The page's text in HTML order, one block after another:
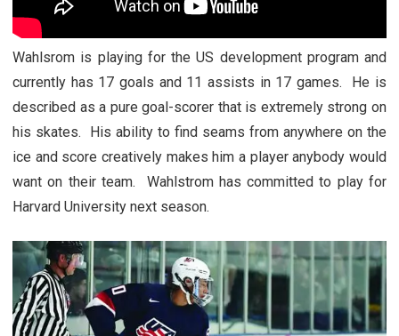
Wahlsrom is playing for the US development program and
currently has 17 goals and 11 assists in 17 games. He is
described as a pure goal-scorer that is extremely strong on
his skates. His ability to find seams from anywhere on the
ice and score creatively makes him a player anybody would
want on their team. Wahlstrom has committed to play for
Harvard University next season.